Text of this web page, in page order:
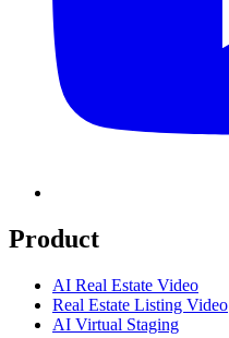
Product
AI Real Estate Video
Real Estate Listing Video
AI Virtual Staging